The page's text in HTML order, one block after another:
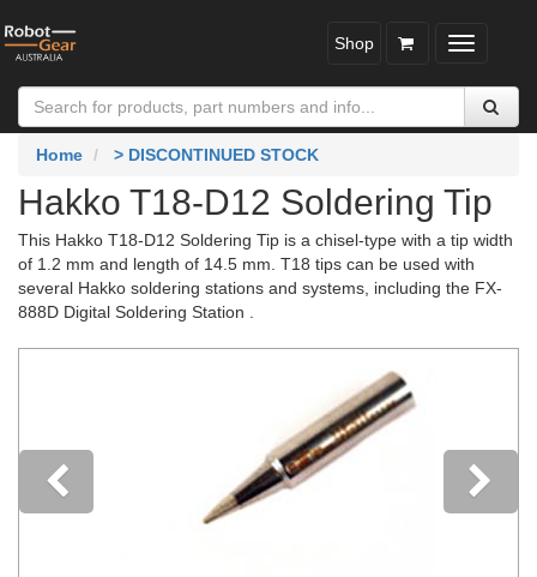
Toggle
Shop
Home > DISCONTINUED STOCK
Hakko T18-D12 Soldering Tip
This Hakko T18-D12 Soldering Tip is a chisel-type with a tip width
of 1.2 mm and length of 14.5 mm. T18 tips can be used with
several Hakko soldering stations and systems, including the FX-
888D Digital Soldering Station .
Previous